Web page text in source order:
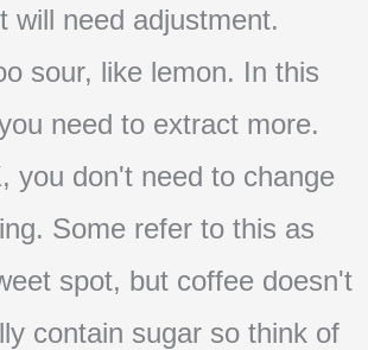
will need adjustment.
sour, like lemon. In this
need to extract more.
you don't need to change
Some refer to this as
spot, but coffee doesn't
contain sugar so think of